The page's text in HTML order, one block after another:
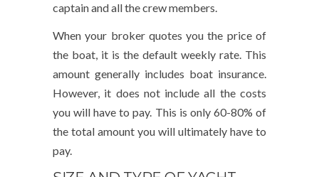
captain and all the crew members.
When your broker quotes you the price of
the boat, it is the default weekly rate. This
amount generally includes boat insurance.
However, it does not include all the costs
you will have to pay. This is only 60-80% of
the total amount you will ultimately have to
pay.